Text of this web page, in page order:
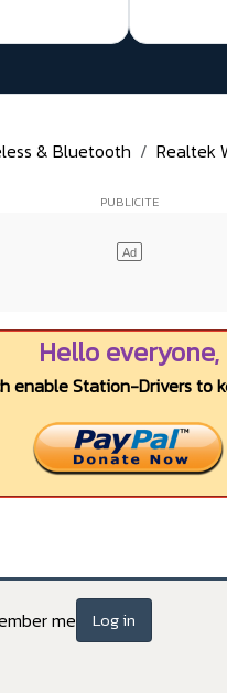
& Bluetooth Realtek
Hello everyone,
Station-Drivers to
me Log in